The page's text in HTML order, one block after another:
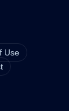
Use